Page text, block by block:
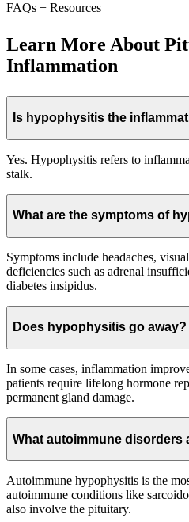
FAQs + Resources
Learn More About
Inflammation
Is hypophysitis the
Yes. Hypophysitis refers to
stalk.
What are the symptoms of
Symptoms include headaches,
deficiencies such as adrenal
diabetes insipidus.
Does hypophysitis go away?
In some cases, inflammation
patients require lifelong hormone
permanent gland damage.
What autoimmune disorders
Autoimmune hypophysitis is the
autoimmune conditions like
also involve the pituitary.